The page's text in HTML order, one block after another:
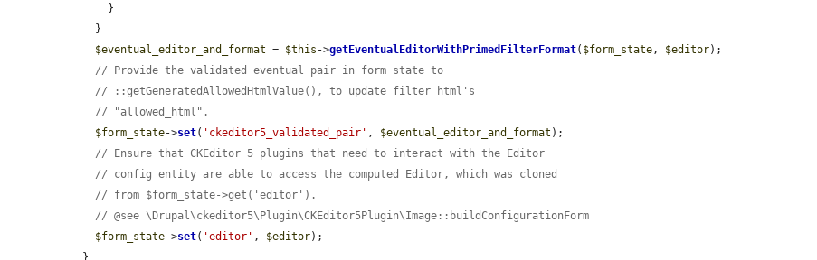
$eventual_editor_and_format = $this ->getEventualEditorWithPrimedFilterFormat( $form_state, $editor);
// Provide the validated eventual pair in form state to
// ::getGeneratedAllowedHtmlValue(), to update filter_html's
// "allowed_html".
$form_state->set( 'ckeditor5_validated_pair' , $eventual_editor_and_format );
// Ensure that CKEditor 5 plugins that need to interact with the Editor
// config entity are able to access the computed Editor, which was cloned
// from $form_state->get('editor').
// @see \Drupal\ckeditor5\Plugin\CKEditor5Plugin\Image::buildConfigurationForm
$form_state->set( 'editor' , $editor);